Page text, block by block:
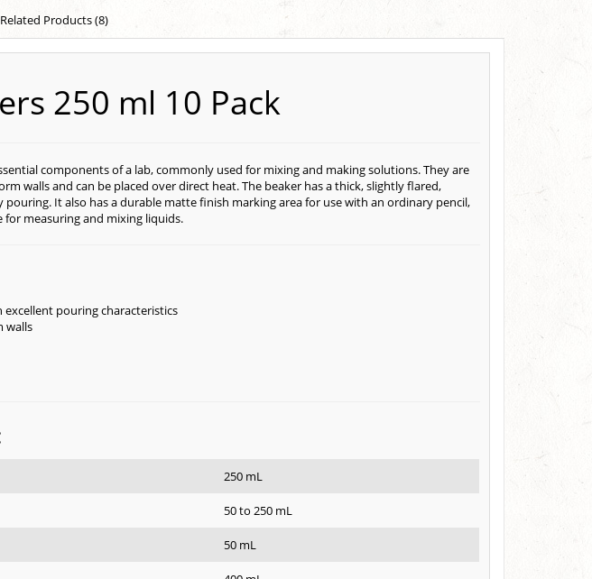
Related Products (8)
250 ml 10 Pack
components of a lab, commonly used for mixing and making solutions. They are
walls and can be placed over direct heat. The beaker has a thick, slightly flared,
It also has a durable matte finish marking area for use with an ordinary pencil,
for measuring and mixing liquids.
pouring characteristics
walls
250 mL
50 to 250 mL
50 mL